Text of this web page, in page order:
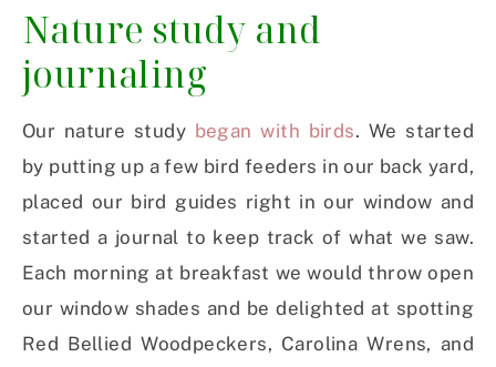
Nature study and
journaling
Our nature study began with birds. We started
by putting up a few bird feeders in our back yard,
placed our bird guides right in our window and
started a journal to keep track of what we saw.
Each morning at breakfast we would throw open
our window shades and be delighted at spotting
Red Bellied Woodpeckers, Carolina Wrens, and